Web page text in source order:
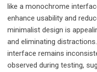
like a monochrome
enhance usability and
minimalist design is
and eliminating
interface remains
observed during testing,